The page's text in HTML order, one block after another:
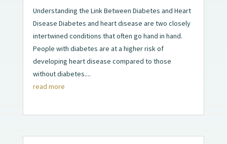
Understanding the Link Between Diabetes and Heart
Disease Diabetes and heart disease are two closely
intertwined conditions that often go hand in hand.
People with diabetes are at a higher risk of
developing heart disease compared to those
without diabetes....
read more